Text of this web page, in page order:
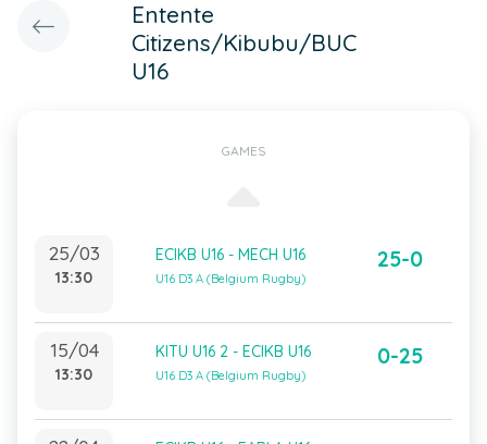
Entente
Citizens/Kibubu/BUC
U16
GAMES
25/03
13:30
ECIKB U16 - MECH U16
U16 D3 A (Belgium Rugby)
25-0
15/04
13:30
KITU U16 2 - ECIKB U16
U16 D3 A (Belgium Rugby)
0-25